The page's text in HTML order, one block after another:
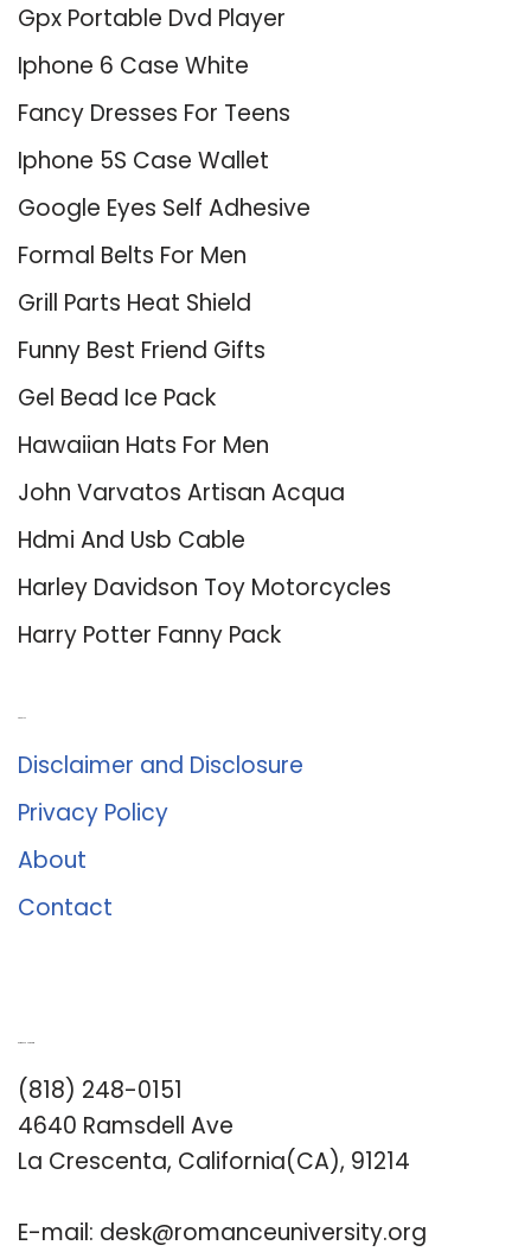
Gpx Portable Dvd Player
Iphone 6 Case White
Fancy Dresses For Teens
Iphone 5S Case Wallet
Google Eyes Self Adhesive
Formal Belts For Men
Grill Parts Heat Shield
Funny Best Friend Gifts
Gel Bead Ice Pack
Hawaiian Hats For Men
John Varvatos Artisan Acqua
Hdmi And Usb Cable
Harley Davidson Toy Motorcycles
Harry Potter Fanny Pack
Disclaimer and Disclosure
Privacy Policy
About
Contact
(818) 248-0151
4640 Ramsdell Ave
La Crescenta, California(CA), 91214
E-mail: desk@romanceuniversity.org